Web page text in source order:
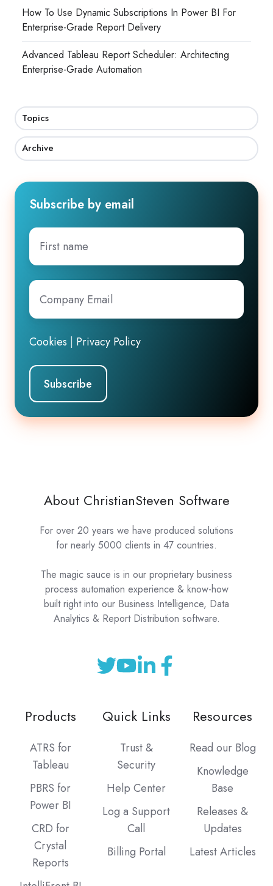
How To Use Dynamic Subscriptions In Power BI For
Enterprise-Grade Report Delivery
Advanced Tableau Report Scheduler: Architecting
Enterprise-Grade Automation
Topics
Archive
Subscribe by email
First
name
Company
Email*
Cookies Privacy Policy
About ChristianSteven Software
For over 20 years we have produced solutions
for nearly 5000 clients in 47 countries.
The magic sauce is in our proprietary business
process automation experience & know-how
built right into our Business Intelligence, Data
Analytics & Report Distribution software.
Products
ATRS for
Tableau
PBRS for
Power BI
CRD for
Crystal
Reports
Quick Links
Trust &
Security
Help Center
Log a Support
Call
Billing Portal
Resources
Read our Blog
Knowledge
Base
Releases &
Updates
Latest Articles